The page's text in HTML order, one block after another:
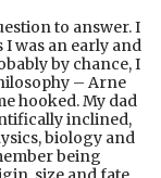
to answer. I
was an early and
by chance, I
– Arne
hooked. My dad
inclined,
biology and
being